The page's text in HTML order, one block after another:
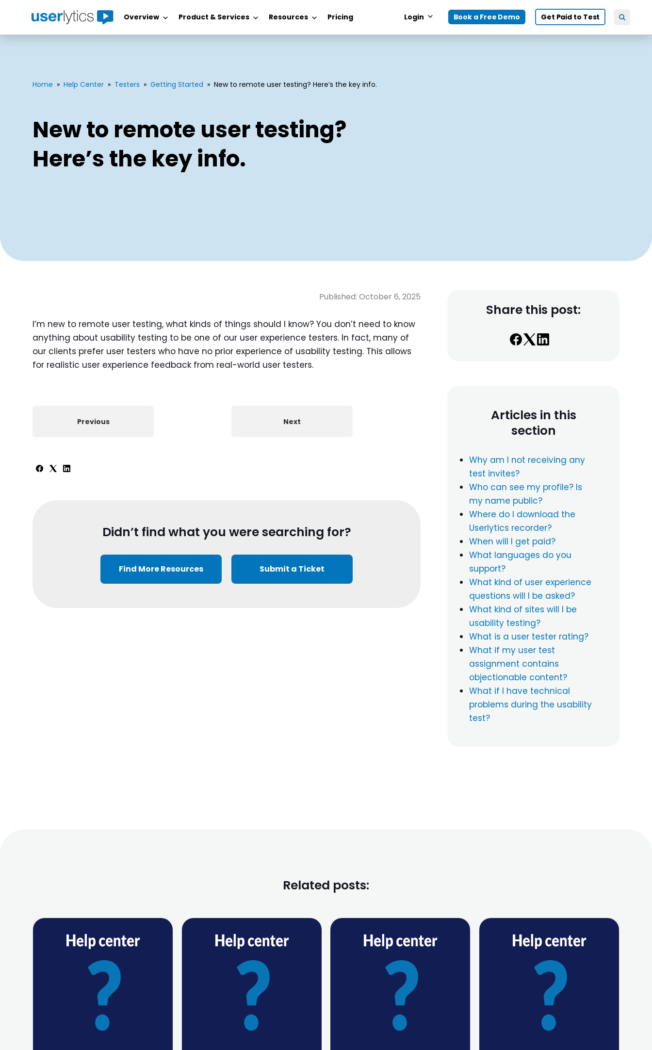
Overview Product & Services Resources Pricing Login Book a Free Demo Get Paid to Test
Home » Help Center » Testers » Getting Started » New to remote user testing? Here’s the key info.
New to remote user testing?
Here’s the key info.
Published: October 6, 2025
I’m new to remote user testing, what kinds of things should I know? You don’t need to know
anything about usability testing to be one of our user experience testers. In fact, many of
our clients prefer user testers who have no prior experience of usability testing. This allows
for realistic user experience feedback from real-world user testers.
Previous Next
Didn’t find what you were searching for?
Find More Resources Submit a Ticket
Share this post:
Articles in this
section
Why am I not receiving any
test invites?
Who can see my profile? Is
my name public?
Where do I download the
Userlytics recorder?
When will I get paid?
What languages do you
support?
What kind of user experience
questions will I be asked?
What kind of sites will I be
usability testing?
What is a user tester rating?
What if my user test
assignment contains
objectionable content?
What if I have technical
problems during the usability
test?
Related posts: